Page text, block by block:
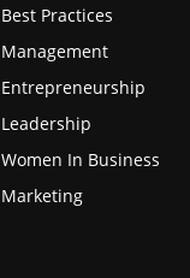
Best Practices
Management
Entrepreneurship
Leadership
Women In Business
Marketing